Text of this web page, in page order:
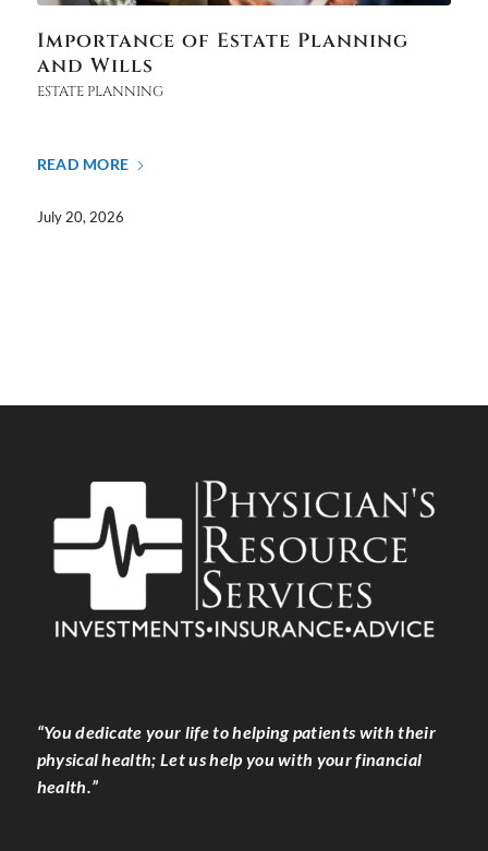
Importance of Estate Planning
and Wills
ESTATE PLANNING
READ MORE
July 20, 2026
“You dedicate your life to helping patients with their
physical health; Let us help you with your financial
health.”